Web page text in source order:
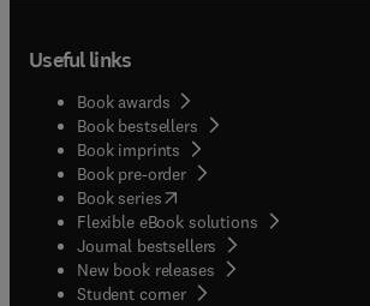
Useful links
Book awards
Book bestsellers
Book imprints
Book pre-order
Book series(opens in new tab/window
Flexible eBook solutions
Journal bestsellers
New book releases
Student corner( opens in new tab/window